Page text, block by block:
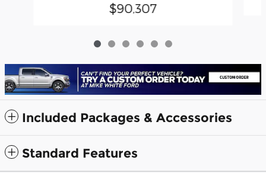
$90,307
Included Packages & Accessories
Standard Features